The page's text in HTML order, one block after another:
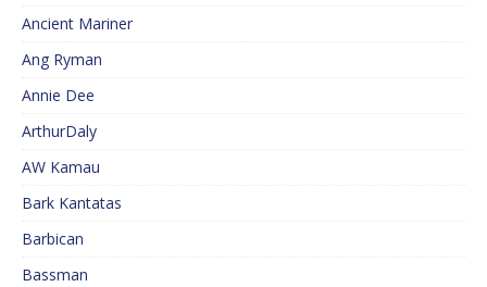
Ancient Mariner
Ang Ryman
Annie Dee
ArthurDaly
AW Kamau
Bark Kantatas
Barbican
Bassman